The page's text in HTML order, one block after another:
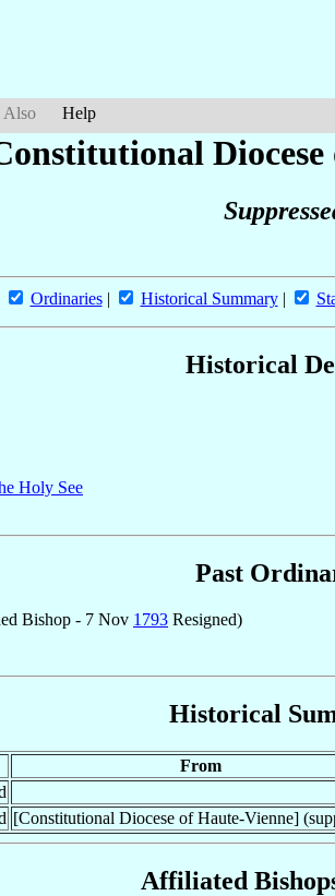
Also Help
Ordinaries| Historical Summary|
Historical
Holy See
Past
Bishop - 7 Nov 1793 Resigned)
Historical
From
[Constitutional Diocese of Haute-Vienne]
Affiliated